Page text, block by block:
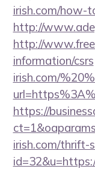
irish.com/how-
http://
http://
information/csrs
irish.com/
https://
irish.com/thrift-